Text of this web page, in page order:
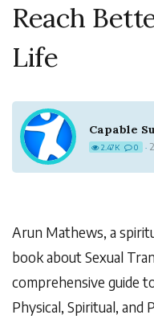
Reach
Life
Capable
2.47K 0 ·
Arun Mathews, a
book about Sexual
comprehensive guide
Physical, Spiritual, and